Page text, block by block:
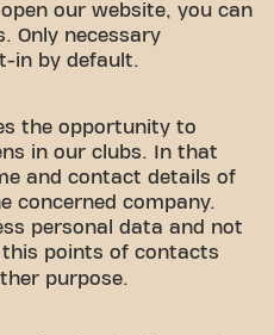
our website, you can
Only necessary
in by default.
the opportunity to
in our clubs. In that
and contact details of
concerned company.
personal data and not
points of contacts
purpose.